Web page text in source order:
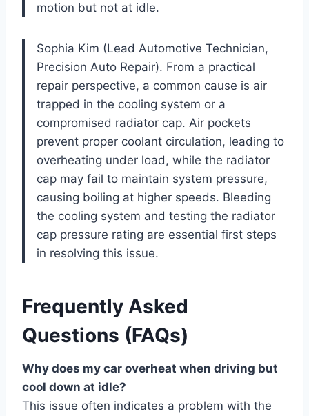
motion but not at idle.
Sophia Kim (Lead Automotive Technician,
Precision Auto Repair). From a practical
repair perspective, a common cause is air
trapped in the cooling system or a
compromised radiator cap. Air pockets
prevent proper coolant circulation, leading to
overheating under load, while the radiator
cap may fail to maintain system pressure,
causing boiling at higher speeds. Bleeding
the cooling system and testing the radiator
cap pressure rating are essential first steps
in resolving this issue.
Frequently Asked
Questions (FAQs)
Why does my car overheat when driving but
cool down at idle?
This issue often indicates a problem with the